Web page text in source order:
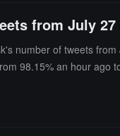
from July
number of tweets
98.15% an hour